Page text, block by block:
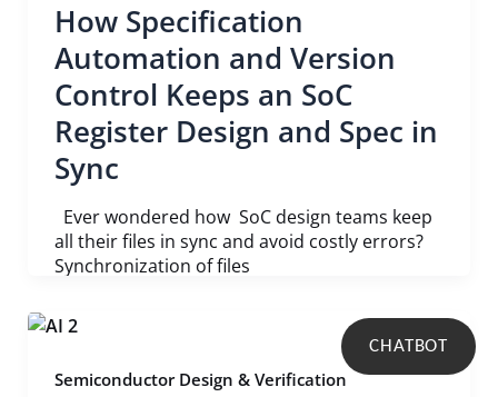
How Specification
Automation and Version
Control Keeps an SoC
Register Design and Spec in
Sync
Ever wondered how SoC design teams keep
all their files in sync and avoid costly errors?
Synchronization of files
Semiconductor Design & Verification
CHATBOT